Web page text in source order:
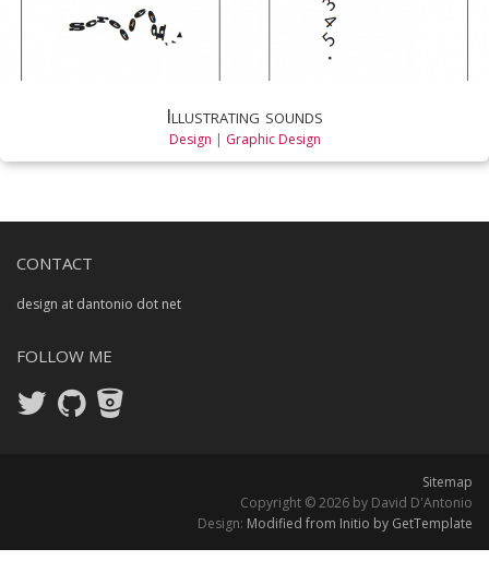
Illustrating sounds
Design | Graphic Design
CONTACT
design at dantonio dot net
FOLLOW ME
Sitemap
Copyright © 2026 by David D'Antonio
Design: Modified from Initio by GetTemplate